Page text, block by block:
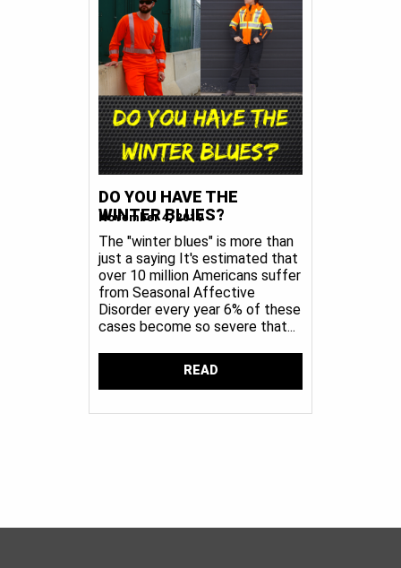
DO YOU HAVE THE
WINTER BLUES?
November 4, 2019
The "winter blues" is more than
just a saying It's estimated that
over 10 million Americans suffer
from Seasonal Affective
Disorder every year 6% of these
cases become so severe that...
READ